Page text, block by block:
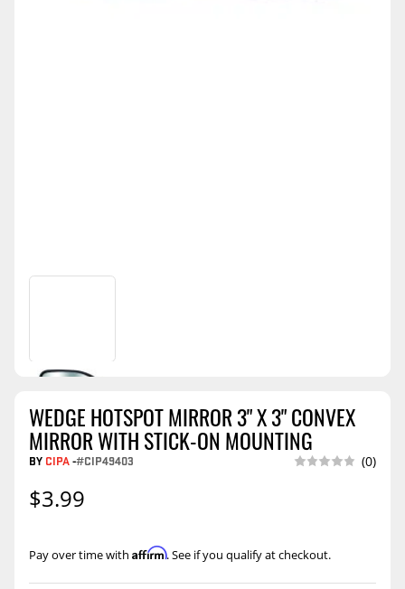
WEDGE HOTSPOT MIRROR 3" X 3" CONVEX
MIRROR WITH STICK-ON MOUNTING
BY CIPA-#CIP49403 (0)
$3.99
Pay over time with Affirm. See if you qualify at checkout.